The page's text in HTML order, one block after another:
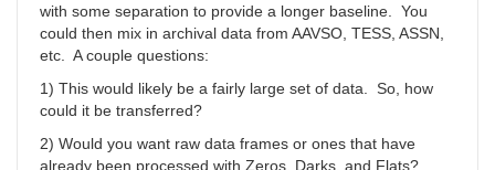
with some separation to provide a longer baseline. You
could then mix in archival data from AAVSO, TESS, ASSN,
etc. A couple questions:
1) This would likely be a fairly large set of data. So, how
could it be transferred?
2) Would you want raw data frames or ones that have
already been processed with Zeros, Darks, and Flats?